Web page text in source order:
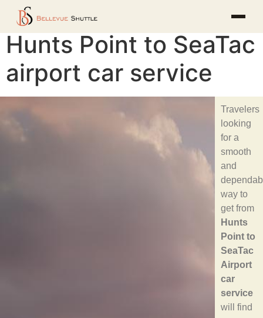
Hunts Point to SeaTac
airport car service
Travelers
looking
for a
smooth
and
way to
get from
Hunts
Point to
SeaTac
Airport
car
service
will find